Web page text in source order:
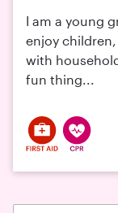
I am a young
enjoy
with
fun thing...